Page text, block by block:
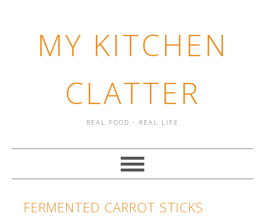
MY KITCHEN
CLATTER
REAL FOOD - REAL LIFE
FERMENTED CARROT STICKS